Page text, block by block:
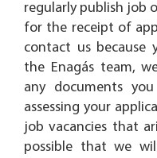
regularly publish job
for the receipt of
contact us because
the Enagás team,
any documents
assessing your
job vacancies that
possible that we